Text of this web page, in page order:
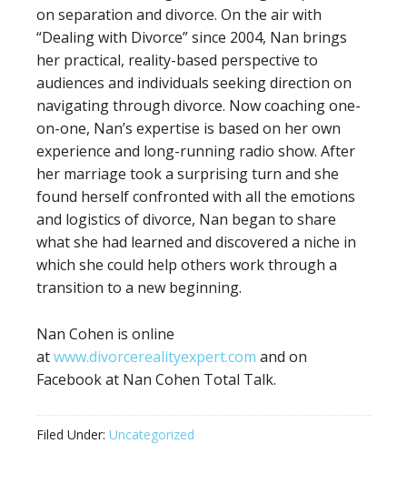
on separation and divorce. On the air with
“Dealing with Divorce” since 2004, Nan brings
her practical, reality-based perspective to
audiences and individuals seeking direction on
navigating through divorce. Now coaching one-
on-one, Nan’s expertise is based on her own
experience and long-running radio show. After
her marriage took a surprising turn and she
found herself confronted with all the emotions
and logistics of divorce, Nan began to share
what she had learned and discovered a niche in
which she could help others work through a
transition to a new beginning.
Nan Cohen is online
atwww.divorcerealityexpert.com and on
Facebook at Nan Cohen Total Talk.
Filed Under: Uncategorized